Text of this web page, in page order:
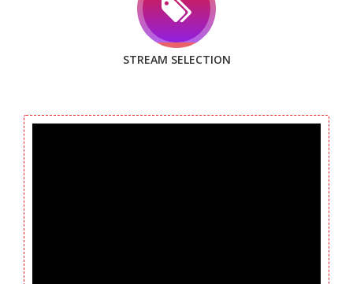
STREAM SELECTION